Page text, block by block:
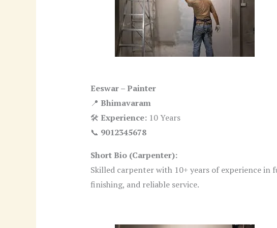
Eeswar – Painter
📍 Bhimavaram
🛠 Experience:10 Years
📞 9012345678
Short Bio (Carpenter):
Skilled carpenter with 10+ years of experience
finishing, and reliable service.